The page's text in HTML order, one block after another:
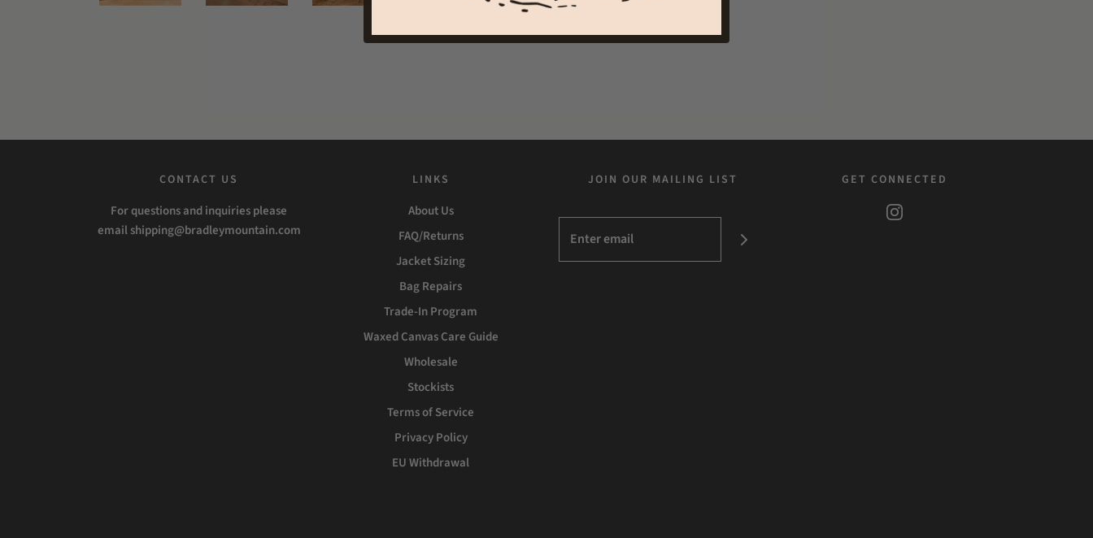
CONTACT US
For questions and inquiries please
email shipping@bradleymountain.com
LINKS
About Us
FAQ/Returns
Jacket Sizing
Bag Repairs
Trade-In Program
Waxed Canvas Care Guide
Wholesale
Stockists
Terms of Service
Privacy Policy
EU Withdrawal
JOIN OUR MAILING LIST GET CONNECTED